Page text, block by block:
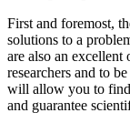
First and foremost,
solutions to a
are also an
researchers and to
will allow you to find
and guarantee